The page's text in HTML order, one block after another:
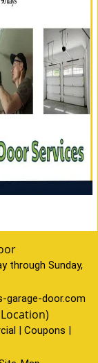
through Sunday,
garage-door.com
| Coupons |